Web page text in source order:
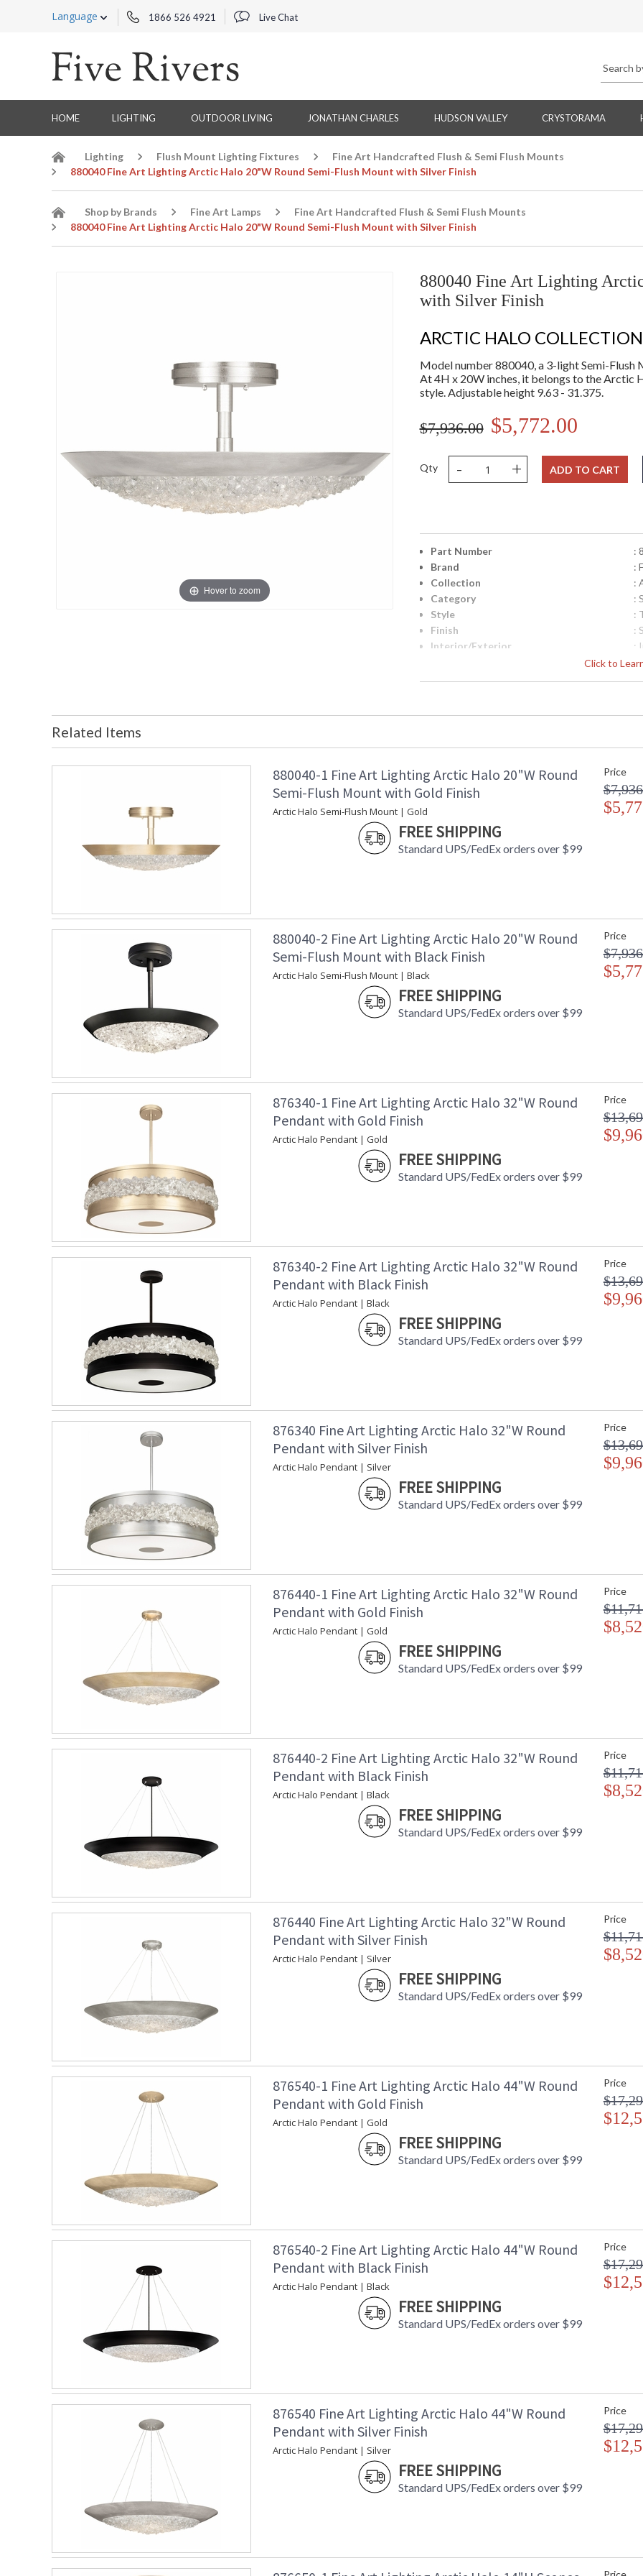
Language 1866 526 4921 Live Chat
HOME LIGHTING OUTDOOR LIVING JONATHAN CHARLES HUDSON VALLEY CRYSTORAMA
Lighting Flush Mount Lighting Fixtures
Fine Art Handcrafted Flush & Semi Flush Mounts
880040 Fine Art Lighting Arctic Halo 20"W Round Semi-Flush Mount with Silver Finish
Shop by Brands Fine Art Lamps
Fine Art Handcrafted Flush & Semi Flush Mounts
880040 Fine Art Lighting Arctic Halo 20"W Round Semi-Flush Mount with Silver Finish
Hover to zoom
880040 Fine Art Lighting
with Silver Finish
ARCTIC HALO COLLECTION
Model number 880040, a 3-light Semi-Flush
At 4H x 20W inches, it belongs to the Arctic
style. Adjustable height 9.63 - 31.375.
$7,936.00 $5,772.00
Qty - + ADD TO CART
Click to
Part Number
:
Brand
:
Collection
:
Category
:
Style
:
Finish
:
Interior/Exterior
:
:
Safety Rating
ADA
:
:
Chain Length
Voltage
Socket Type
:
Additional Note
:
:
Availability
Semi-flush in a silver leaf finish featuring
a manner reminiscent to the cirrus clouds ice
Also available in champagne tinted gold leaf
FIne Art Master Glass Artist Frank Englesby
the heavenly light show that dances around
have conceived lighting fixtures that capture
drums, rings, waisted bodices, and cylinder
America
MADE in the USA UL Listed
Related Items
880040-1 Fine Art Lighting Arctic Halo 20"W Round
Semi-Flush Mount with Gold Finish
Arctic Halo Semi-Flush Mount | Gold
FREE SHIPPING
Standard UPS/FedEx orders over $99
Price
880040-2 Fine Art Lighting Arctic Halo 20"W Round
Semi-Flush Mount with Black Finish
Arctic Halo Semi-Flush Mount | Black
FREE SHIPPING
Standard UPS/FedEx orders over $99
Price
876340-1 Fine Art Lighting Arctic Halo 32"W Round
Pendant with Gold Finish
Arctic Halo Pendant | Gold
FREE SHIPPING
Standard UPS/FedEx orders over $99
Price
876340-2 Fine Art Lighting Arctic Halo 32"W Round
Pendant with Black Finish
Arctic Halo Pendant | Black
FREE SHIPPING
Standard UPS/FedEx orders over $99
Price
876340 Fine Art Lighting Arctic Halo 32"W Round
Pendant with Silver Finish
Arctic Halo Pendant | Silver
FREE SHIPPING
Standard UPS/FedEx orders over $99
Price
876440-1 Fine Art Lighting Arctic Halo 32"W Round
Pendant with Gold Finish
Arctic Halo Pendant | Gold
FREE SHIPPING
Standard UPS/FedEx orders over $99
Price
876440-2 Fine Art Lighting Arctic Halo 32"W Round
Pendant with Black Finish
Arctic Halo Pendant | Black
FREE SHIPPING
Standard UPS/FedEx orders over $99
Price
876440 Fine Art Lighting Arctic Halo 32"W Round
Pendant with Silver Finish
Arctic Halo Pendant | Silver
FREE SHIPPING
Standard UPS/FedEx orders over $99
Price
876540-1 Fine Art Lighting Arctic Halo 44"W Round
Pendant with Gold Finish
Arctic Halo Pendant | Gold
FREE SHIPPING
Standard UPS/FedEx orders over $99
Price
876540-2 Fine Art Lighting Arctic Halo 44"W Round
Pendant with Black Finish
Arctic Halo Pendant | Black
FREE SHIPPING
Standard UPS/FedEx orders over $99
Price
876540 Fine Art Lighting Arctic Halo 44"W Round
Pendant with Silver Finish
Arctic Halo Pendant | Silver
FREE SHIPPING
Standard UPS/FedEx orders over $99
Price